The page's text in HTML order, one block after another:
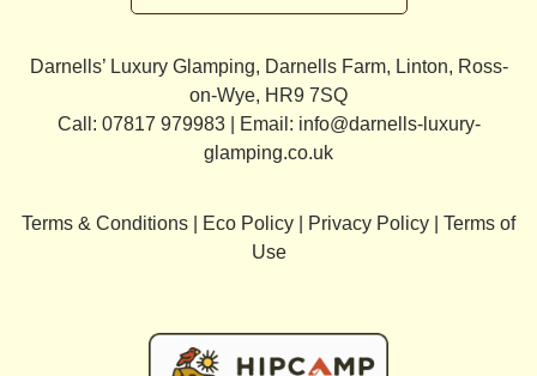
Darnells’ Luxury Glamping, Darnells Farm, Linton, Ross-
on-Wye, HR9 7SQ
Call: 07817 979983 | Email: info@darnells-luxury-
glamping.co.uk
Terms & Conditions Eco Policy Privacy Policy
Terms of
Use